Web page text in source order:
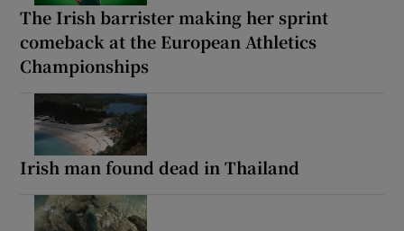
The Irish barrister making her sprint
comeback at the European Athletics
Championships
Irish man found dead in Thailand